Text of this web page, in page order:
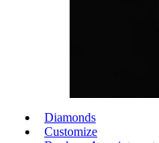
Diamonds
Customize